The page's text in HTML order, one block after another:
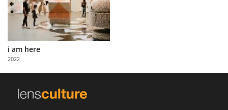
About
Us
Partner
with
Us
i am here
2022